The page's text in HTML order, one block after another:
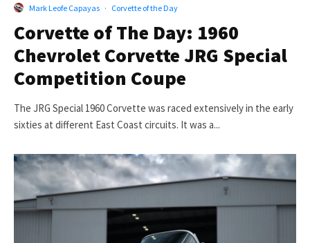
Mark Leofe Capayas · Corvette of the Day
Corvette of The Day: 1960
Chevrolet Corvette JRG Special
Competition Coupe
The JRG Special 1960 Corvette was raced extensively in the early
sixties at different East Coast circuits. It was a...